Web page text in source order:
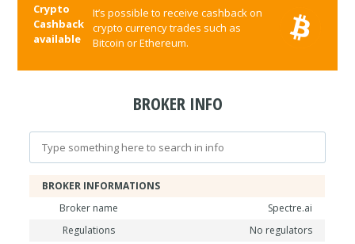
Crypto
Cashback
available
It’s possible to receive cashback on
crypto currency trades such as
Bitcoin or Ethereum.
BROKER INFO
BROKER INFORMATIONS
Broker name
Spectre.ai
Regulations
No regulators